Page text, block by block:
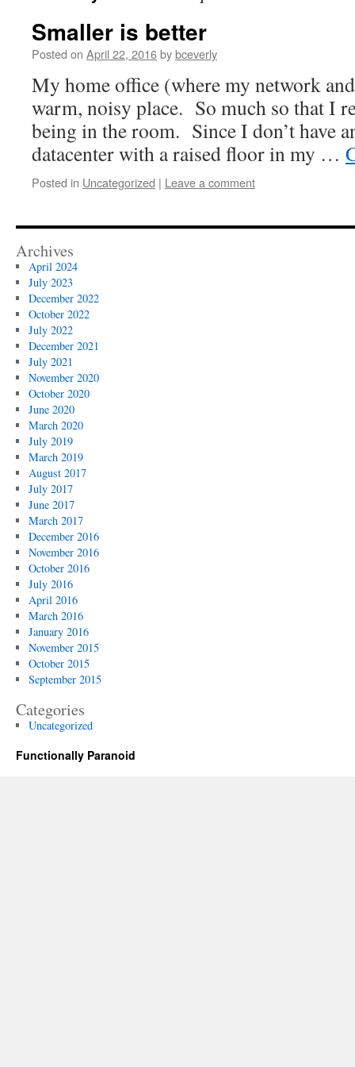
Smaller is better
Posted on April 22, 2016bybceverly
My home office (where my network
warm, noisy place. So much so that I
being in the room. Since I don’t have
datacenter with a raised floor in my …
Posted in Uncategorized | Leave a comment
Archives
April 2024
July 2023
December 2022
October 2022
July 2022
December 2021
July 2021
November 2020
October 2020
June 2020
March 2020
July 2019
March 2019
August 2017
July 2017
June 2017
March 2017
December 2016
November 2016
October 2016
July 2016
April 2016
March 2016
January 2016
November 2015
October 2015
September 2015
Categories
Uncategorized
Functionally Paranoid